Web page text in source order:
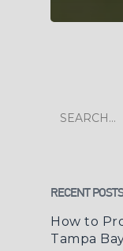
RECENT POSTS
How to
Tampa